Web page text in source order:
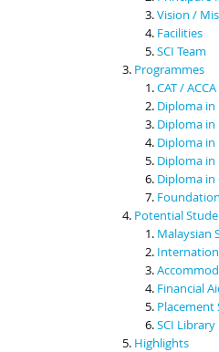
Vision /
Facilities
SCI Team
Programmes
CAT / ACCA
Diploma
Diploma
Diploma
Diploma in
Diploma in
Potential
Malaysian
Financial
Placement
SCI Library
Highlights